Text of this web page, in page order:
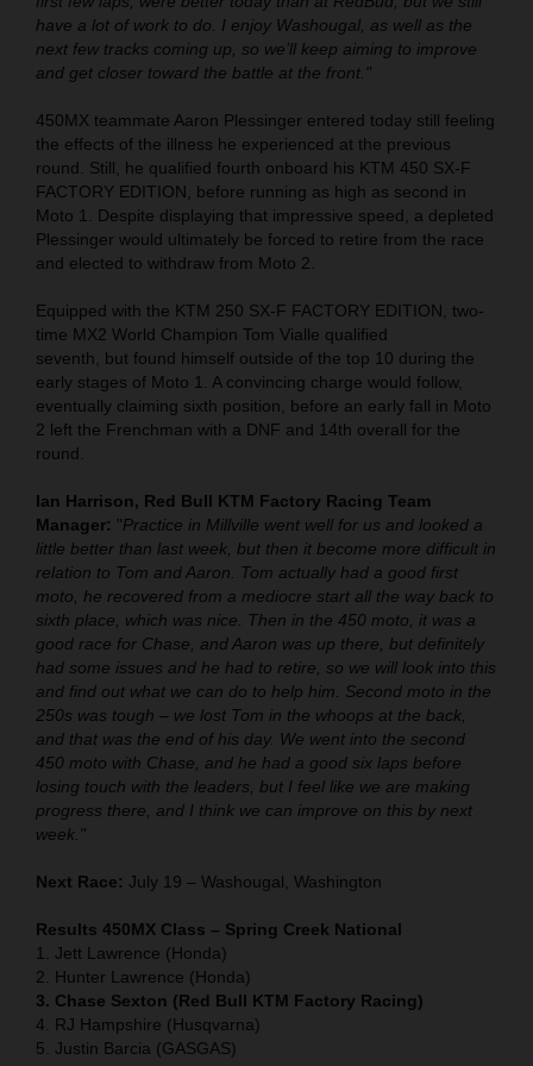
have a lot of work to do. I enjoy Washougal, as well as the
next few tracks coming up, so we’ll keep aiming to improve
and get closer toward the battle at the front."
450MX teammate Aaron Plessinger entered today still feeling
the effects of the illness he experienced at the previous
round. Still, he qualified fourth onboard his KTM 450 SX-F
FACTORY EDITION, before running as high as second in
Moto 1. Despite displaying that impressive speed, a depleted
Plessinger would ultimately be forced to retire from the race
and elected to withdraw from Moto 2.
Equipped with the KTM 250 SX-F FACTORY EDITION, two-
time MX2 World Champion Tom Vialle qualified
seventh, but found himself outside of the top 10 during the
early stages of Moto 1. A convincing charge would follow,
eventually claiming sixth position, before an early fall in Moto
2 left the Frenchman with a DNF and 14th overall for the
round.
Ian Harrison, Red Bull KTM Factory Racing Team
Manager: "Practice in Millville went well for us and looked a
little better than last week, but then it become more difficult in
relation to Tom and Aaron. Tom actually had a good first
moto, he recovered from a mediocre start all the way back to
sixth place, which was nice. Then in the 450 moto, it was a
good race for Chase, and Aaron was up there, but definitely
had some issues and he had to retire, so we will look into this
and find out what we can do to help him. Second moto in the
250s was tough – we lost Tom in the whoops at the back,
and that was the end of his day. We went into the second
450 moto with Chase, and he had a good six laps before
losing touch with the leaders, but I feel like we are making
progress there, and I think we can improve on this by next
week."
Next Race: July 19 – Washougal, Washington
Results 450MX Class – Spring Creek National
1. Jett Lawrence (Honda)
2. Hunter Lawrence (Honda)
3. Chase Sexton (Red Bull KTM Factory Racing)
4. RJ Hampshire (Husqvarna)
5. Justin Barcia (GASGAS)